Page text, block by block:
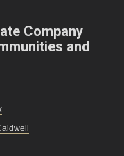
Company
and